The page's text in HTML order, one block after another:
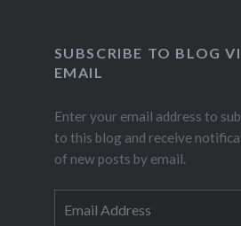
SUBSCRIBE TO BLOG
EMAIL
Enter your email address to
to this blog and receive
of new posts by email.
Address